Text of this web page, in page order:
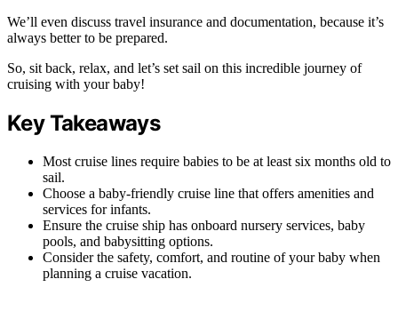
We’ll even discuss travel insurance and documentation, because it’s
always better to be prepared.
So, sit back, relax, and let’s set sail on this incredible journey of
cruising with your baby!
Key Takeaways
Most cruise lines require babies to be at least six months old to
sail.
Choose a baby-friendly cruise line that offers amenities and
services for infants.
Ensure the cruise ship has onboard nursery services, baby
pools, and babysitting options.
Consider the safety, comfort, and routine of your baby when
planning a cruise vacation.